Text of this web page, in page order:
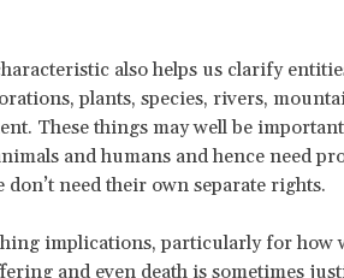
also helps us clarify
plants, species, rivers,
These things may well be
and humans and hence need
need their own separate rights.
implications, particularly for how
and even death is sometimes